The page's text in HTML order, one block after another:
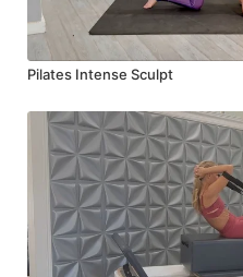
Pilates Intense Sculpt